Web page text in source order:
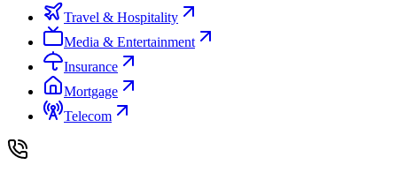
Travel & Hospitality
Media & Entertainment
Insurance
Mortgage
Telecom